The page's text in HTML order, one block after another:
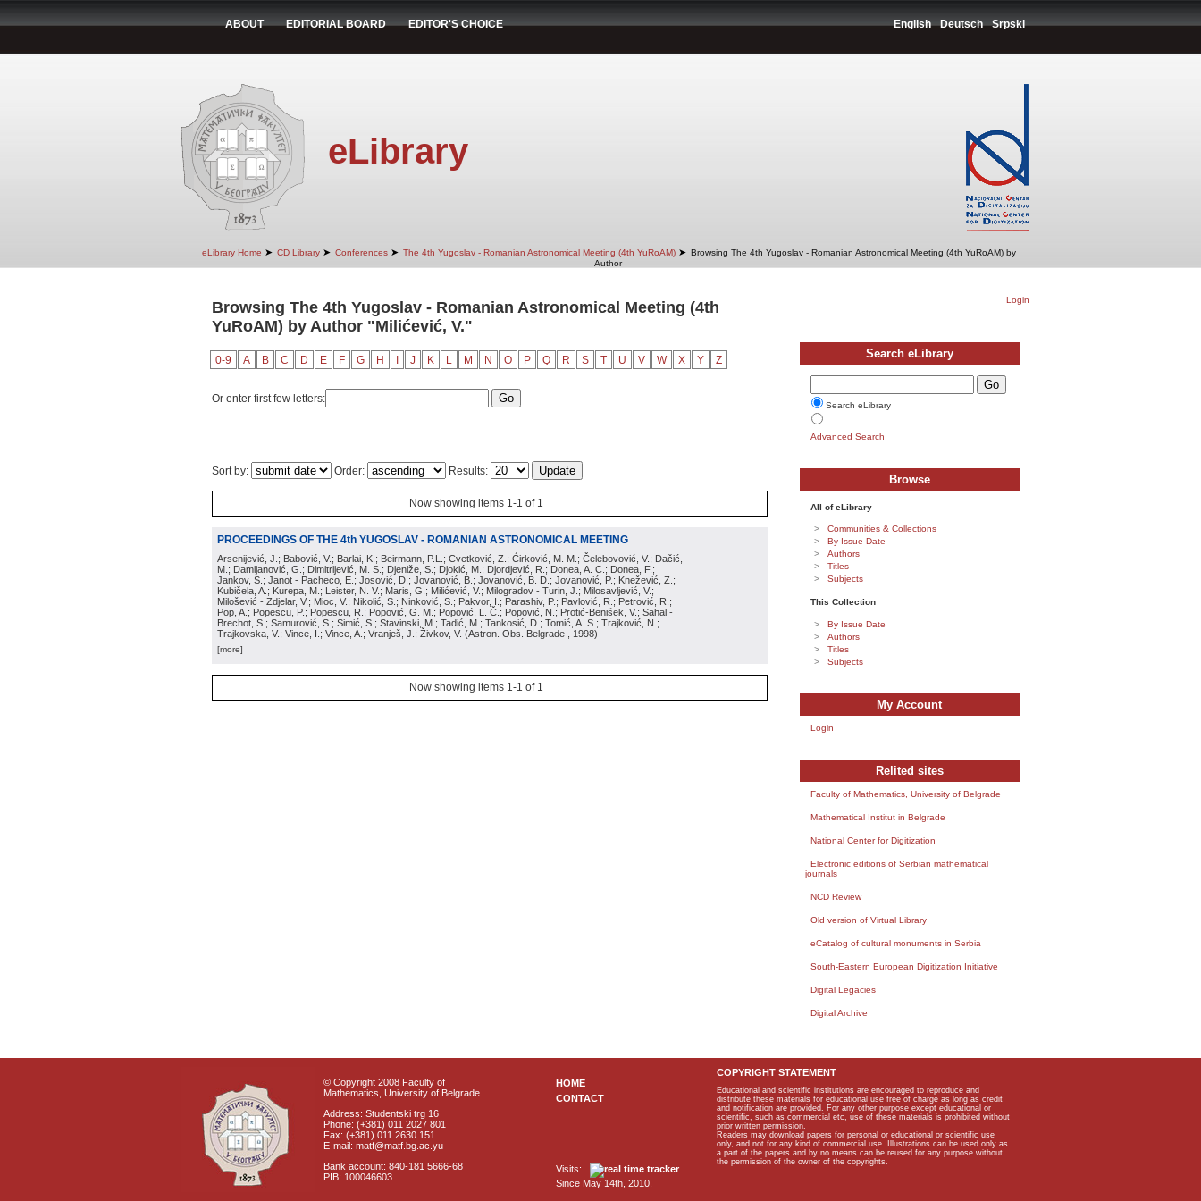
ABOUT EDITORIAL BOARD EDITOR'S CHOICE English Deutsch Srpski
eLibrary
eLibrary Home ➤ CD Library ➤ Conferences ➤ The 4th Yugoslav - Romanian Astronomical Meeting (4th YuRoAM) ➤ Browsing The 4th Yugoslav - Romanian Astronomical Meeting (4th YuRoAM) by
Author
Login
Browsing The 4th Yugoslav - Romanian Astronomical Meeting (4th
YuRoAM) by Author "Milićević, V."
0-9 A B C D E F G H J K L M N O P Q R S T U V W X Y Z
Or enter first few letters:
Sort by: Order: Results:
Now showing items 1-1 of 1
PROCEEDINGS OF THE 4th YUGOSLAV - ROMANIAN ASTRONOMICAL MEETING
Arsenijević, J.; Babović, V.; Barlai, K.; Beirmann, P.L.; Cvetković, Z.; Ćirković, M. M.; Čelebovović, V.; Dačić,
M.; Damljanović, G.; Dimitrijević, M. S.; Djeniže, S.; Djokić, M.; Djordjević, R.; Donea, A. C.; Donea, F.;
Jankov, S.; Janot - Pacheco, E.; Josović, D.; Jovanović, B.; Jovanović, B. D.; Jovanović, P.; Knežević, Z.;
Kubičela, A.; Kurepa, M.; Leister, N. V.; Maris, G.; Milićević, V.; Milogradov - Turin, J.; Milosavljević, V.;
Milošević - Zdjelar, V.; Mioc, V.; Nikolić, S.; Ninković, S.; Pakvor, I.; Parashiv, P.; Pavlović, R.; Petrović, R.;
Pop, A.; Popescu, P.; Popescu, R.; Popović, G. M.; Popović, L. Č.; Popović, N.; Protić-Benišek, V.; Sahal -
Brechot, S.; Samurović, S.; Simić, S.; Stavinski, M.; Tadić, M.; Tankosić, D.; Tomić, A. S.; Trajković, N.;
Trajkovska, V.; Vince, I.; Vince, A.; Vranješ, J.; Živkov, V. (Astron. Obs. Belgrade , 1998)
[more]
Now showing items 1-1 of 1
Search eLibrary
Search eLibrary
Advanced Search
Browse
All of eLibrary
Communities & Collections
By Issue Date
Authors
Titles
Subjects
This Collection
By Issue Date
Authors
Titles
Subjects
My Account
Login
Relited sites
Faculty of Mathematics, University of Belgrade
Mathematical Institut in Belgrade
National Center for Digitization
Electronic editions of Serbian mathematical
journals
NCD Review
Old version of Virtual Library
eCatalog of cultural monuments in Serbia
South-Eastern European Digitization Initiative
Digital Legacies
Digital Archive
© Copyright 2008 Faculty of
Mathematics, University of Belgrade
Address: Studentski trg 16
Phone: (+381) 011 2027 801
Fax: (+381) 011 2630 151
E-mail: matf@matf.bg.ac.yu
Bank account: 840-181 5666-68
PIB: 100046603
HOME
CONTACT
Visits:
Since May 14th, 2010.
COPYRIGHT STATEMENT
Educational and scientific institutions are encouraged to reproduce and
distribute these materials for educational use free of charge as long as credit
and notification are provided. For any other purpose except educational or
scientific, such as commercial etc, use of these materials is prohibited without
prior written permission.
Readers may download papers for personal or educational or scientific use
only, and not for any kind of commercial use. Illustrations can be used only as
a part of the papers and by no means can be reused for any purpose without
the permission of the owner of the copyrights.